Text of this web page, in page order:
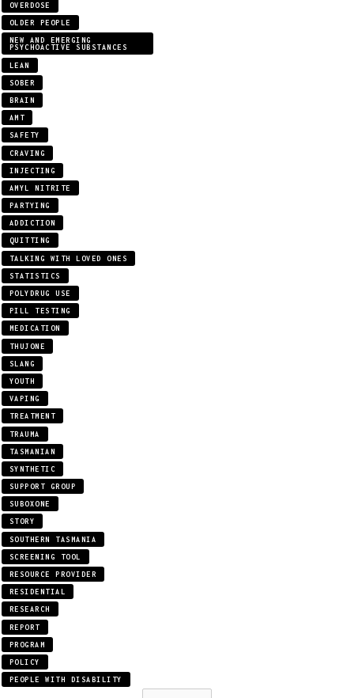
OVERDOSE
OLDER PEOPLE
NEW AND EMERGING
PSYCHOACTIVE SUBSTANCES
LEAN
SOBER
BRAIN
AMT
SAFETY
CRAVING
INJECTING
AMYL NITRITE
PARTYING
ADDICTION
QUITTING
TALKING WITH LOVED ONES
STATISTICS
POLYDRUG USE
PILL TESTING
MEDICATION
THUJONE
SLANG
YOUTH
VAPING
TREATMENT
TRAUMA
TASMANIAN
SYNTHETIC
SUPPORT GROUP
SUBOXONE
STORY
SOUTHERN TASMANIA
SCREENING TOOL
RESOURCE PROVIDER
RESIDENTIAL
RESEARCH
REPORT
PROGRAM
POLICY
PEOPLE WITH DISABILITY